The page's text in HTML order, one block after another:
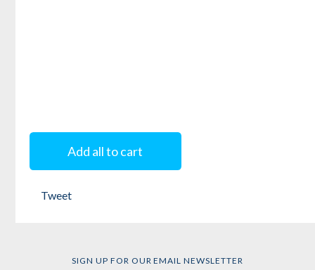
Add all to cart
Tweet
SIGN UP FOR OUR EMAIL NEWSLETTER